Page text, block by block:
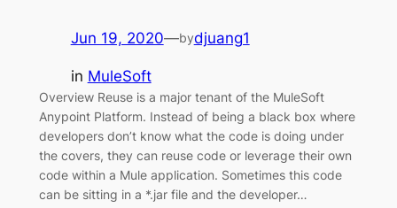
Jun 19, 2020—bydjuang1
in MuleSoft
Overview Reuse is a major tenant of the MuleSoft
Anypoint Platform. Instead of being a black box where
developers don’t know what the code is doing under
the covers, they can reuse code or leverage their own
code within a Mule application. Sometimes this code
can be sitting in a *.jar file and the developer…